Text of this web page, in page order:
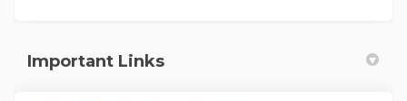
Important Links